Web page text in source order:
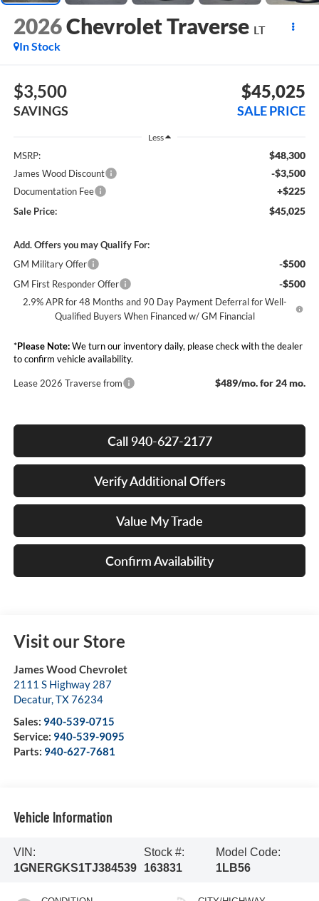
2026Chevrolet Traverse LT
In Stock
$3,500
SAVINGS
$45,025
SALE PRICE
Less
MSRP: $48,300
James Wood Discount -$3,500
Documentation Fee +$225
Sale Price: $45,025
Add. Offers you may Qualify For:
GM Military Offer
-$500
GM First Responder Offer -$500
2.9% APR for 48 Months and 90 Day Payment Deferral for Well-
Qualified Buyers When Financed w/ GM Financial
*Please Note:We turn our inventory daily, please check with the dealer
to confirm vehicle availability.
Lease 2026 Traverse from $489/mo. for 24 mo.
Call 940-627-2177
Verify Additional Offers
Value My Trade
Confirm Availability
Visit our Store
James Wood Chevrolet
2111 S Highway 287
Decatur,TX76234
Sales: 940-539-0715
Service: 940-539-9095
Parts: 940-627-7681
Vehicle Information
VIN:
1GNERGKS1TJ384539
Stock #:
163831
Model Code:
1LB56